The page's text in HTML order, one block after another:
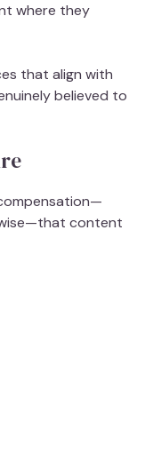
where they
that align with
believed to
content